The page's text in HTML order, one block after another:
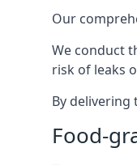
Our
We conduct
risk of leaks
By
Food-